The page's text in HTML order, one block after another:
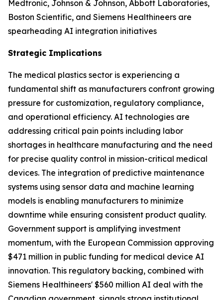
Medtronic, Johnson & Johnson, Abbott Laboratories,
Boston Scientific, and Siemens Healthineers are
spearheading AI integration initiatives
Strategic Implications
The medical plastics sector is experiencing a
fundamental shift as manufacturers confront growing
pressure for customization, regulatory compliance,
and operational efficiency. AI technologies are
addressing critical pain points including labor
shortages in healthcare manufacturing and the need
for precise quality control in mission-critical medical
devices. The integration of predictive maintenance
systems using sensor data and machine learning
models is enabling manufacturers to minimize
downtime while ensuring consistent product quality.
Government support is amplifying investment
momentum, with the European Commission approving
$471 million in public funding for medical device AI
innovation. This regulatory backing, combined with
Siemens Healthineers' $560 million AI deal with the